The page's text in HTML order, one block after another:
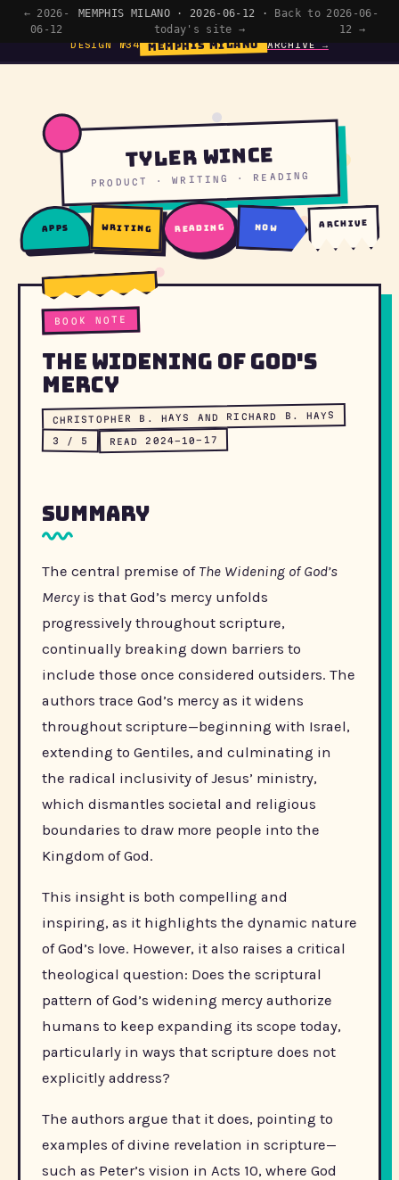
← 2026-
06-12
MEMPHIS MILANO · 2026-06-12 ·
Back to
today's site →
2026-06-
12 →
DESIGN №34 MEMPHIS MILANO ARCHIVE →
Tyler Wince
PRODUCT · WRITING · READING
apps writing reading now archive
BOOK NOTE
The Widening of God's
Mercy
CHRISTOPHER B. HAYS AND RICHARD B. HAYS
3 / 5 READ 2024-10-17
Summary
The central premise of The Widening of God’s
Mercyis that God’s mercy unfolds
progressively throughout scripture,
continually breaking down barriers to
include those once considered outsiders. The
authors trace God’s mercy as it widens
throughout scripture—beginning with Israel,
extending to Gentiles, and culminating in
the radical inclusivity of Jesus’ ministry,
which dismantles societal and religious
boundaries to draw more people into the
Kingdom of God.
This insight is both compelling and
inspiring, as it highlights the dynamic nature
of God’s love. However, it also raises a critical
theological question: Does the scriptural
pattern of God’s widening mercy authorize
humans to keep expanding its scope today,
particularly in ways that scripture does not
explicitly address?
The authors argue that it does, pointing to
examples of divine revelation in scripture—
such as Peter’s vision in Acts 10, where God